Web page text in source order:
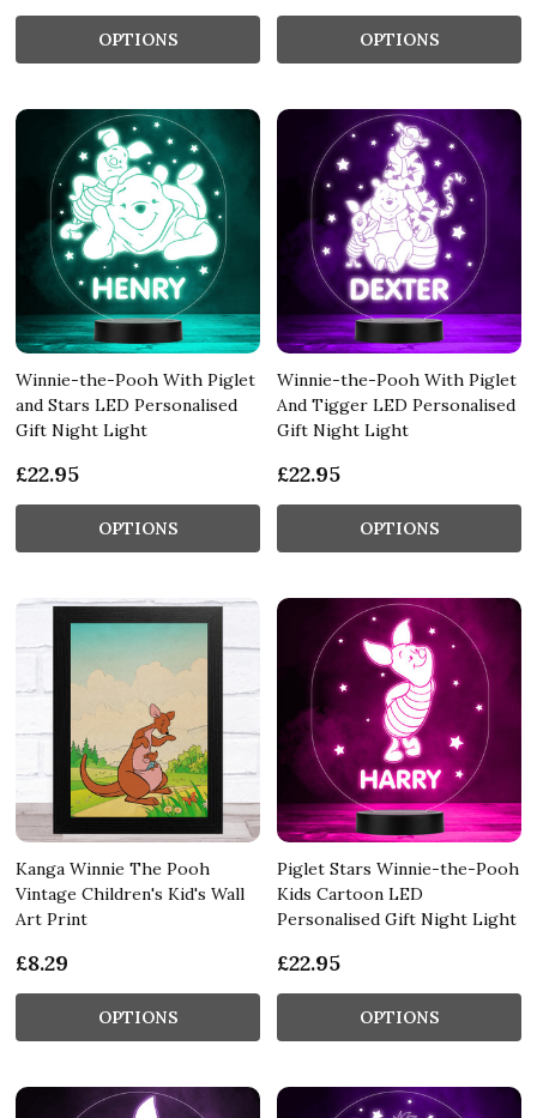
OPTIONS OPTIONS
Winnie-the-Pooh With Piglet
and Stars LED Personalised
Gift Night Light
£22.95
OPTIONS
Winnie-the-Pooh With Piglet
And Tigger LED Personalised
Gift Night Light
£22.95
OPTIONS
Kanga Winnie The Pooh
Vintage Children's Kid's Wall
Art Print
£8.29
OPTIONS
Piglet Stars Winnie-the-Pooh
Kids Cartoon LED
Personalised Gift Night Light
£22.95
OPTIONS